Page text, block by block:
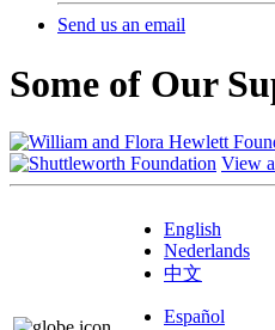
Send us an email
Some of Our
View
English
Nederlands
中文
Español